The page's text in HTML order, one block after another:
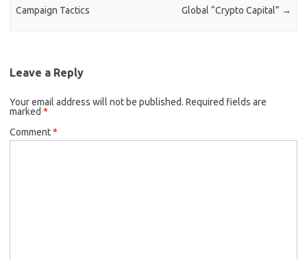
Campaign Tactics
Global “Crypto Capital” →
Leave a Reply
Your email address will not be published. Required fields are
marked *
Comment*